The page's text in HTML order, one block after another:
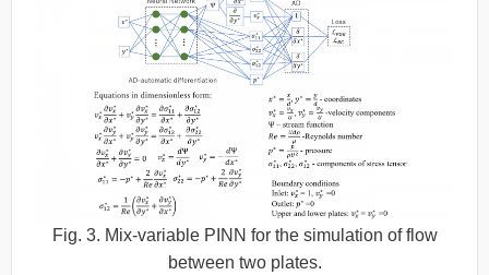
Fig. 3. Mix-variable PINN for the simulation of flow
between two plates.